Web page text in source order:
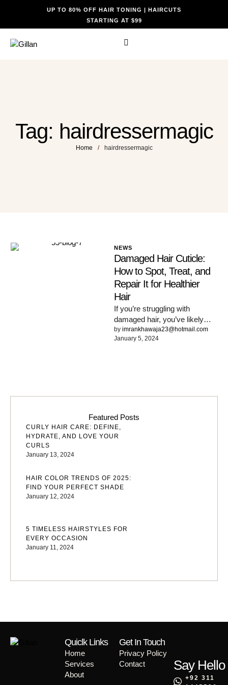
UP TO 80% OFF HAIR TONING | HAIRCUTS
STARTING AT $99
Tag: hairdressermagic
Home / hairdressermagic
NEWS
Damaged Hair Cuticle:
How to Spot, Treat, and
Repair It for Healthier
Hair
If you’re struggling with
damaged hair, you’ve likely
heard the term ‘hair cuticle.
Beautiful, healthy hair is closer
by imrankhawaja23@hotmail.com
January 5, 2024
Featured Posts
CURLY HAIR CARE: DEFINE,
HYDRATE, AND LOVE YOUR
CURLS
January 13, 2024
HAIR COLOR TRENDS OF 2025:
FIND YOUR PERFECT SHADE
January 12, 2024
5 TIMELESS HAIRSTYLES FOR
EVERY OCCASION
January 11, 2024
Quiclk Links
Home
Services
About
Get In Touch
Privacy Policy
Contact
Say Hello
+92 311